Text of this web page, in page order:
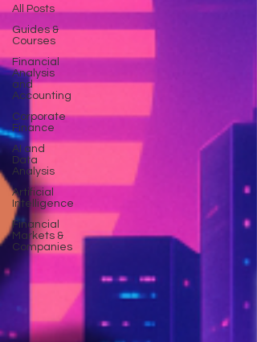
All Posts
Guides &
Courses
Financial
Analysis
and
Accounting
Corporate
Finance
AI and
Data
Analysis
Artificial
Intelligence
Financial
Markets &
Companies